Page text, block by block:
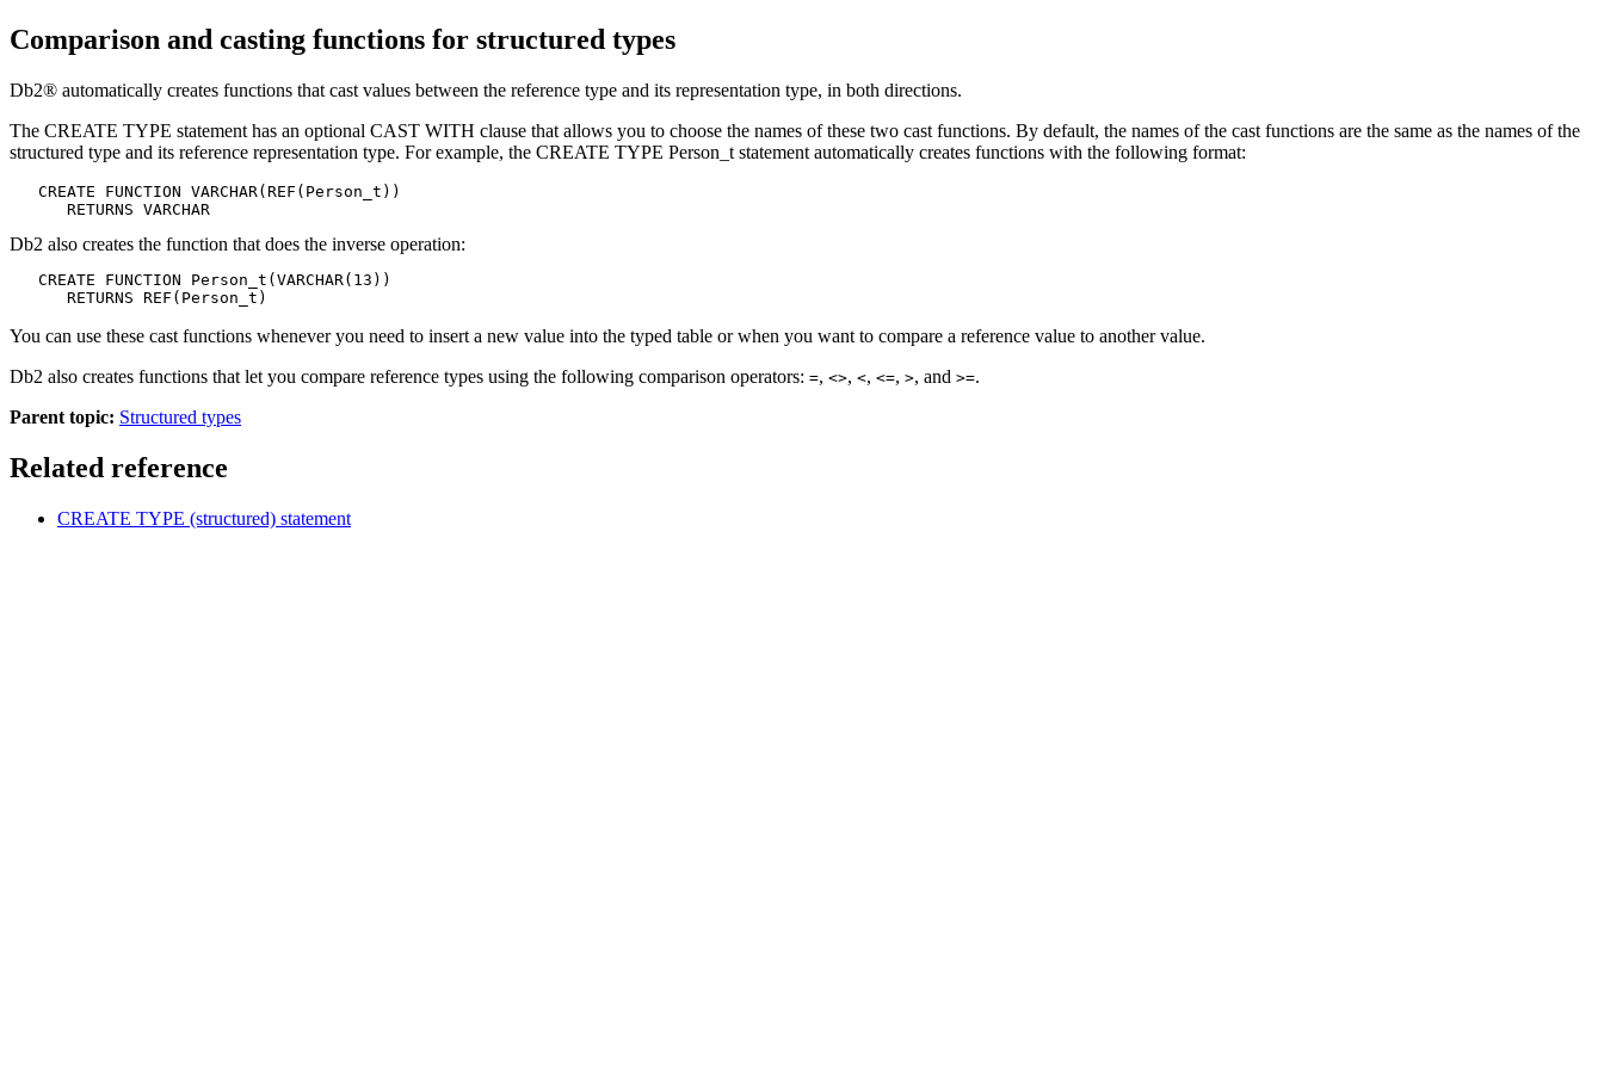
Comparison and casting functions for structured types
Db2® automatically creates functions that cast values between the reference type and its representation type, in both directions.
The CREATE TYPE statement has an optional CAST WITH clause that allows you to choose the names of these two cast functions. By default, the names of the cast functions are the same as the names of the
structured type and its reference representation type. For example, the CREATE TYPE Person_t statement automatically creates functions with the following format:
   CREATE FUNCTION VARCHAR(REF(Person_t))
      RETURNS VARCHAR
Db2 also creates the function that does the inverse operation:
   CREATE FUNCTION Person_t(VARCHAR(13))
      RETURNS REF(Person_t)
You can use these cast functions whenever you need to insert a new value into the typed table or when you want to compare a reference value to another value.
Db2 also creates functions that let you compare reference types using the following comparison operators: =, <>, <, <=, >, and >=.
Parent topic: Structured types
Related reference
CREATE TYPE (structured) statement